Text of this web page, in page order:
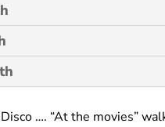
…. “At the movies”